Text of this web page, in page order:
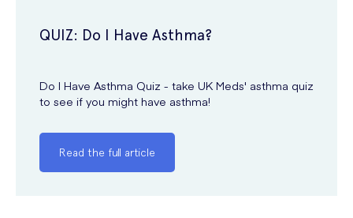
QUIZ: Do I Have Asthma?
Do I Have Asthma Quiz - take UK Meds' asthma quiz
to see if you might have asthma!
Read the full article